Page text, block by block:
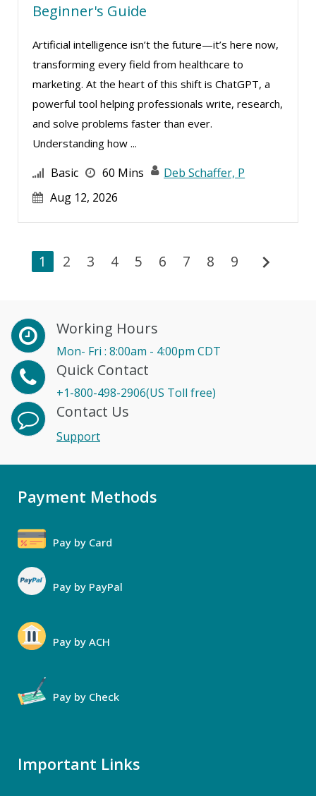
Beginner's Guide
Artificial intelligence isn’t the future—it’s here now,
transforming every field from healthcare to
marketing. At the heart of this shift is ChatGPT, a
powerful tool helping professionals write, research,
and solve problems faster than ever.
Understanding how ...
Basic 60 Mins
Deb Schaffer, P
Aug 12, 2026
1 2 3 4 5 6 7 8 9 chevron_right
Working Hours
Mon- Fri : 8:00am - 4:00pm CDT
Quick Contact
+1-800-498-2906(US Toll free)
Contact Us
Support
Payment Methods
Pay by Card
Pay by PayPal
Pay by ACH
Pay by Check
Important Links